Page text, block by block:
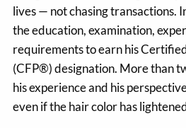
lives — not chasing transactions.
the education, examination,
requirements to earn his
(CFP®) designation. More than
his experience and his
even if the hair color has